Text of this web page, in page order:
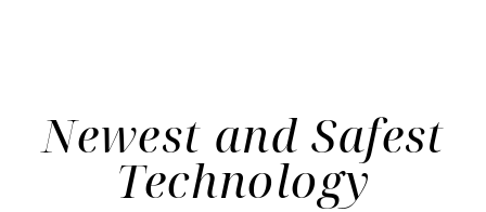
Newest and Safest
Technology
Contrast Mode Highlight Links